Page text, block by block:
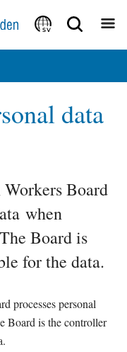
SV
data
Board
when
Board is
for the data.
processes personal
Board is the controller